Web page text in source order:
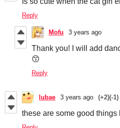
Reply
Mofu 3 years ago
Thank you! I will add
😙
Reply
lubae 3 years ago (+2)(-1)
these are some good